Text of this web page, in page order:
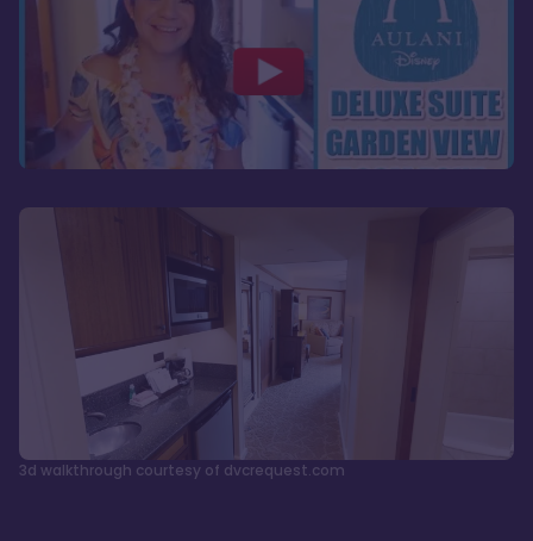
3d walkthrough courtesy of dvcrequest.com